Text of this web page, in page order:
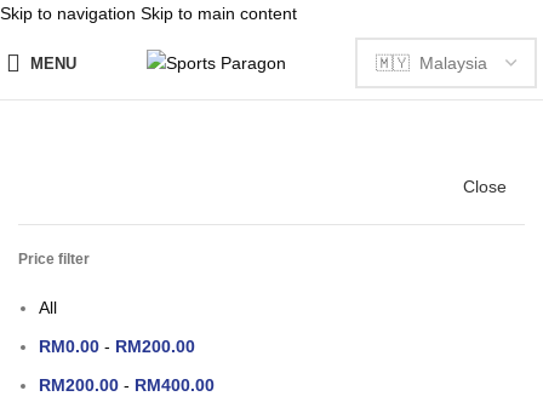
Skip to navigation Skip to main content
MENU
Close
Price filter
All
RM0.00 - RM200.00
RM200.00 - RM400.00